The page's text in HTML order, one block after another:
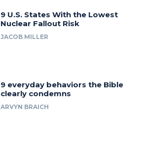
9 U.S. States With the Lowest
Nuclear Fallout Risk
JACOB MILLER
9 everyday behaviors the Bible
clearly condemns
ARVYN BRAICH